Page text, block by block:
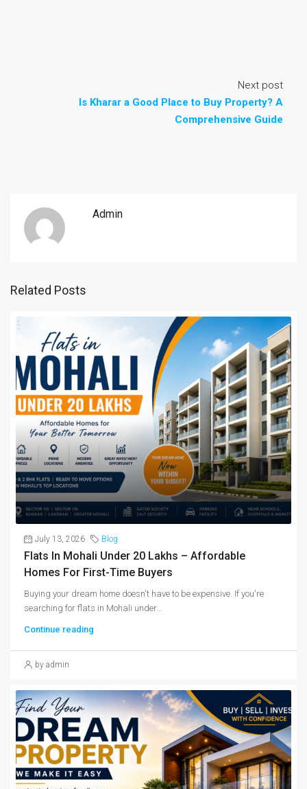
Next post
Is Kharar a Good Place to Buy Property? A
Comprehensive Guide
Admin
Related Posts
July 13, 2026 Blog
Flats In Mohali Under 20 Lakhs – Affordable
Homes For First-Time Buyers
Buying your dream home doesn't have to be expensive. If you're
searching for flats in Mohali under...
Continue reading
by admin